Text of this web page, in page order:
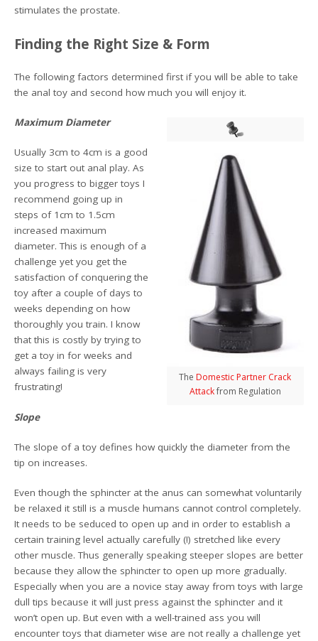
stimulates the prostate.
Finding the Right Size & Form
The following factors determined first if you will be able to take
the anal toy and second how much you will enjoy it.
The Domestic Partner Crack
Attackfrom Regulation
Maximum Diameter
Usually 3cm to 4cm is a good
size to start out anal play. As
you progress to bigger toys I
recommend going up in
steps of 1cm to 1.5cm
increased maximum
diameter. This is enough of a
challenge yet you get the
satisfaction of conquering the
toy after a couple of days to
weeks depending on how
thoroughly you train. I know
that this is costly by trying to
get a toy in for weeks and
always failing is very
frustrating!
Slope
The slope of a toy defines how quickly the diameter from the
tip on increases.
Even though the sphincter at the anus can somewhat voluntarily
be relaxed it still is a muscle humans cannot control completely.
It needs to be seduced to open up and in order to establish a
certain training level actually carefully (!) stretched like every
other muscle. Thus generally speaking steeper slopes are better
because they allow the sphincter to open up more gradually.
Especially when you are a novice stay away from toys with large
dull tips because it will just press against the sphincter and it
won’t open up. But even with a well-trained ass you will
encounter toys that diameter wise are not really a challenge yet